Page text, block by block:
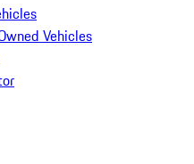
Vehicles